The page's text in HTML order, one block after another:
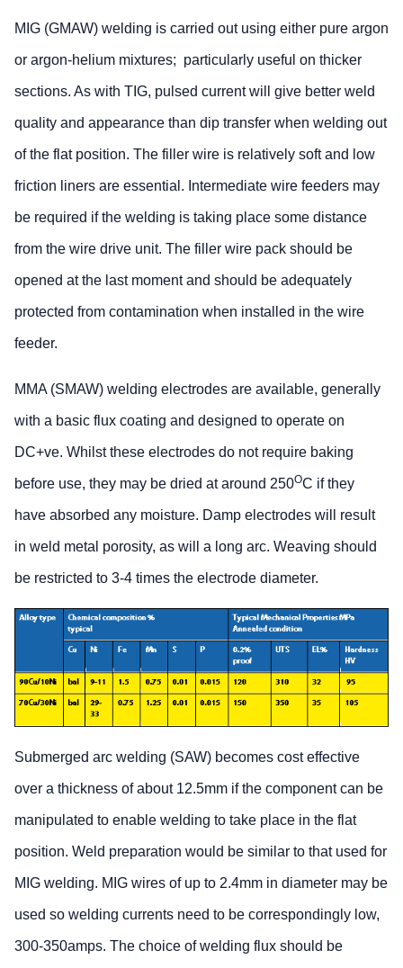
MIG (GMAW) welding is carried out using either pure argon
or argon-helium mixtures; particularly useful on thicker
sections. As with TIG, pulsed current will give better weld
quality and appearance than dip transfer when welding out
of the flat position. The filler wire is relatively soft and low
friction liners are essential. Intermediate wire feeders may
be required if the welding is taking place some distance
from the wire drive unit. The filler wire pack should be
opened at the last moment and should be adequately
protected from contamination when installed in the wire
feeder.
MMA (SMAW) welding electrodes are available, generally
with a basic flux coating and designed to operate on
DC+ve. Whilst these electrodes do not require baking
before use, they may be dried at around 250OC if they
have absorbed any moisture. Damp electrodes will result
in weld metal porosity, as will a long arc. Weaving should
be restricted to 3-4 times the electrode diameter.
Submerged arc welding (SAW) becomes cost effective
over a thickness of about 12.5mm if the component can be
manipulated to enable welding to take place in the flat
position. Weld preparation would be similar to that used for
MIG welding. MIG wires of up to 2.4mm in diameter may be
used so welding currents need to be correspondingly low,
300-350amps. The choice of welding flux should be